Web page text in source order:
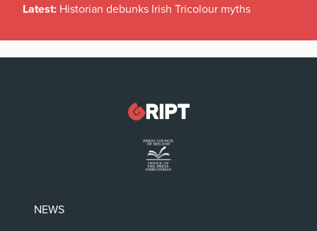
Latest: Historian debunks Irish Tricolour myths
NEWS